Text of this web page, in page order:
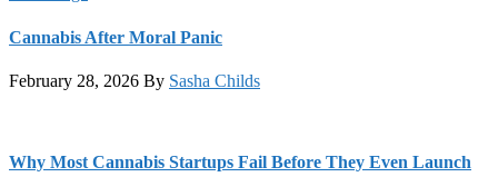
Cannabis After Moral Panic
February 28, 2026 By Sasha Childs
Why Most Cannabis Startups Fail Before They Even Launch